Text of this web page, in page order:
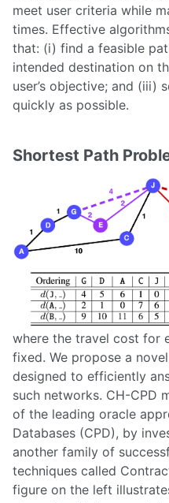
meet user criteria while
times. Effective
that: (i) find a feasible
intended destination on
user’s objective; and (iii)
quickly as possible.
Shortest Path
where the travel cost for
fixed. We propose a
designed to efficiently
such networks. CH-CPD
of the leading oracle
Databases (CPD), by
another family of
techniques called
figure on the left